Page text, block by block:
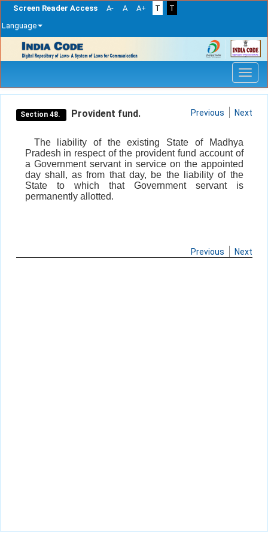
Screen Reader Access A- A A+ T
T
Language
navigation
Section 48. Provident fund. Previous Next
The liability of the existing State of Madhya
Pradesh in respect of the provident fund account of
a Government servant in service on the appointed
day shall, as from that day, be the liability of the
State to which that Government servant is
permanently allotted.
Previous Next